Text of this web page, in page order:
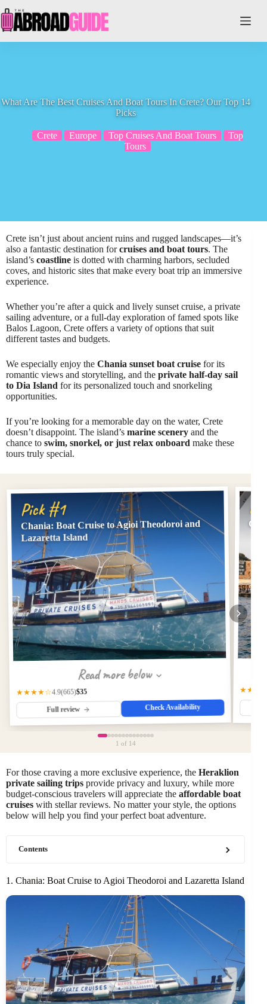
to
content
What Are The Best Cruises And Boat Tours In Crete? Our Top 14
Picks
Crete Europe Top Cruises And Boat Tours
Top
Tours
Crete isn’t just about ancient ruins and rugged landscapes—it’s
also a fantastic destination forcruises and boat tours. The
island’s coastline is dotted with charming harbors, secluded
coves, and historic sites that make every boat trip an immersive
experience.
Whether you’re after a quick and lively sunset cruise, a private
sailing adventure, or a full-day exploration of famed spots like
Balos Lagoon, Crete offers a variety of options that suit
different tastes and budgets.
We especially enjoy the Chania sunset boat cruise for its
romantic views and storytelling, and the private half-day sail
to Dia Island for its personalized touch and snorkeling
opportunities.
If you’re looking for a memorable day on the water, Crete
doesn’t disappoint. The island’s marine scenery and the
chance to swim, snorkel, or just relax onboard make these
tours truly special.
Pick #1
Chania: Boat Cruise to Agioi Theodoroi and
Lazaretta Island
Read more below
★★★★☆4.9(665)$35
Full review Check Availability
1 of 14
For those craving a more exclusive experience, the Heraklion
private sailing trips provide privacy and luxury, while more
budget-conscious travelers will appreciate the affordable boat
cruises with stellar reviews. No matter your style, the options
below will help you find your perfect boat adventure.
Contents
1. Chania: Boat Cruise to Agioi Theodoroi and Lazaretta Island